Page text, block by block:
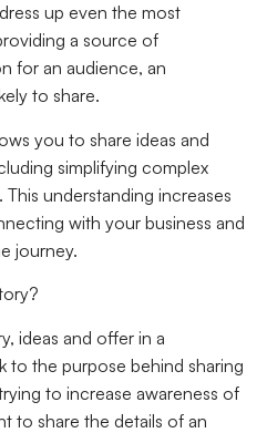
up even the most
a source of
for an audience, an
to share.
you to share ideas and
simplifying complex
understanding increases
with your business and
journey.
ideas and offer in a
to the purpose behind sharing
to increase awareness of
to share the details of an